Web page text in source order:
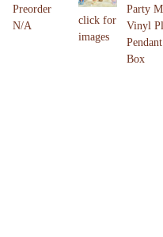
Preorder
N/A
click for
images
Party
Vinyl
Box